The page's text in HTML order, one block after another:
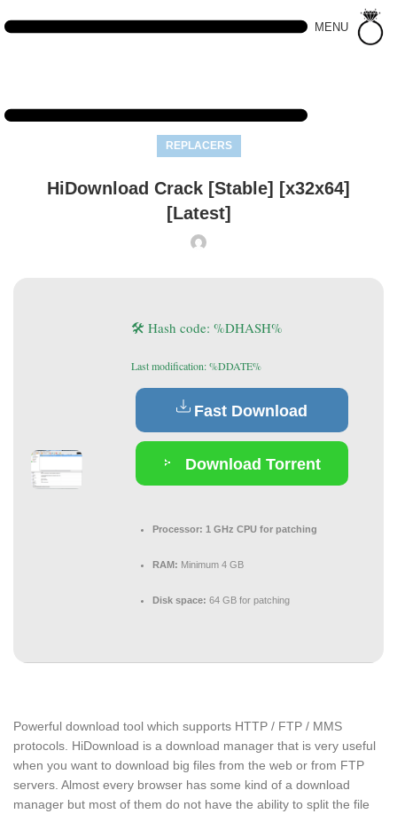
MENU
REPLACERS
HiDownload Crack [Stable] [x32x64]
[Latest]
🛠 Hash code: %DHASH%
Last modification: %DDATE%
Fast Download
Download Torrent
Processor: 1 GHz CPU for patching
RAM: Minimum 4 GB
Disk space: 64 GB for patching
Powerful download tool which supports HTTP / FTP / MMS
protocols. HiDownload is a download manager that is very useful
when you want to download big files from the web or from FTP
servers. Almost every browser has some kind of a download
manager but most of them do not have the ability to split the file